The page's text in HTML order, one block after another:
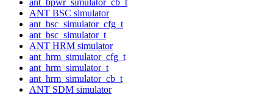
ANT BSC simulator
ant_bsc_simulator_cfg_t
ant_bsc_simulator_t
ANT HRM simulator
ant_hrm_simulator_cfg_t
ant_hrm_simulator_t
ant_hrm_simulator_cb_t
ANT SDM simulator